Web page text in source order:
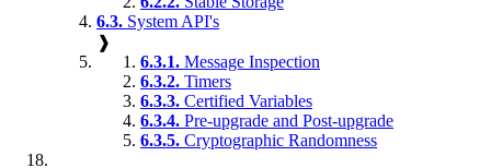
6.3. System API's
❱
6.3.1. Message Inspection
6.3.2. Timers
6.3.3. Certified Variables
6.3.4. Pre-upgrade and Post-upgrade
6.3.5. Cryptographic Randomness